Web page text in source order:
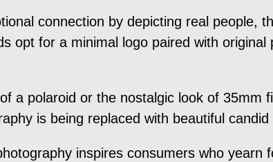
connection by depicting real people,
opt for a minimal logo paired with
a polaroid or the nostalgic look of 35mm
is being replaced with beautiful
inspires consumers who yearn